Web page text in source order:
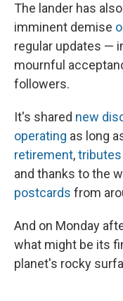
The lander has
imminent demise
regular updates —
mournful
followers.
It's shared new
operating as long
retirement,
and thanks to the
postcards from
And on Monday
what might be its
planet's rocky